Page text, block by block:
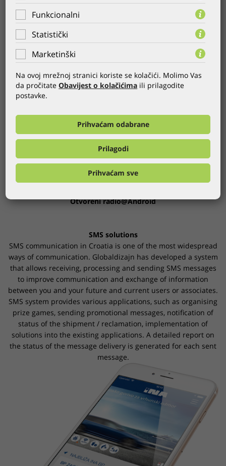
Take a look at the applications we developed for Android:
AZ Fond
m-hepi application
Moj račun
iCinestar Android
iCinestar
Europlakat BH@Android
Tifon@Android
Lociraj popust
AdriaGUIDE Zadar
Otvoreni radio@Android
SMS solutions
SMS communication in Croatia is one of the most widespread
ways of communication. Globaldizajn has developed a system
that allows receiving, processing and sending SMS messages
to improve communication and exchange of information
between you and your future and current users or associates.
SMS system provides various applications, such as organising
prize games, sending promotional messages, notification of
status of the shipment / reclamation, implementation of
solutions into the existing applications. A detailed report on
the status of the message delivery is generated for each sent
message.
Funkcionalni
Statistički
Marketinški
Na ovoj mrežnoj stranici koriste se kolačići. Molimo Vas
da pročitateObavijest o kolačićima ili prilagodite
postavke.
Prihvaćam odabrane
Prilagodi
Prihvaćam sve